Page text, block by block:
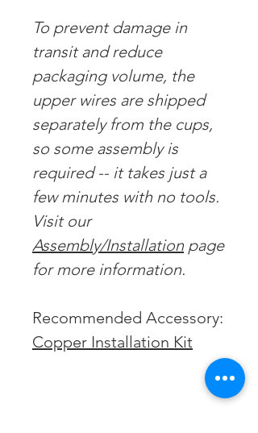
To prevent damage in
transit and reduce
packaging volume, the
upper wires are shipped
separately from the cups,
so some assembly is
required -- it takes just a
few minutes with no tools.
Visit our
Assembly/Installation page
for more information.
Recommended Accessory:
Copper Installation Kit